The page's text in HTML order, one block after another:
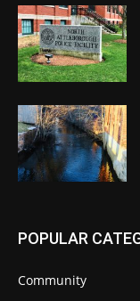
POPULAR
Community